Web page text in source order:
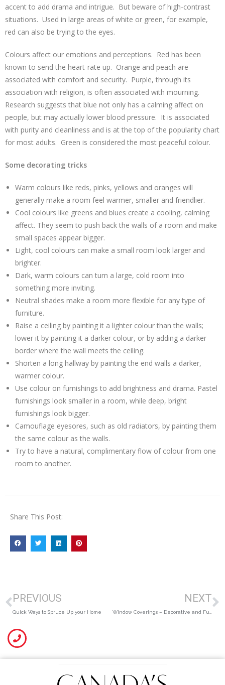
accent to add drama and intrigue. But beware of high-contrast
situations. Used in large areas of white or green, for example,
red can also be trying to the eyes.
Colours affect our emotions and perceptions. Red has been
known to send the heart-rate up. Orange and peach are
associated with comfort and security. Purple, through its
association with religion, is often associated with mourning.
Research suggests that blue not only has a calming affect on
people, but may actually lower blood pressure. It is associated
with purity and cleanliness and is at the top of the popularity chart
for most adults. Green is considered the most peaceful colour.
Some decorating tricks
Warm colours like reds, pinks, yellows and oranges will
generally make a room feel warmer, smaller and friendlier.
Cool colours like greens and blues create a cooling, calming
affect. They seem to push back the walls of a room and make
small spaces appear bigger.
Light, cool colours can make a small room look larger and
brighter.
Dark, warm colours can turn a large, cold room into
something more inviting.
Neutral shades make a room more flexible for any type of
furniture.
Raise a ceiling by painting it a lighter colour than the walls;
lower it by painting it a darker colour, or by adding a darker
border where the wall meets the ceiling.
Shorten a long hallway by painting the end walls a darker,
warmer colour.
Use colour on furnishings to add brightness and drama. Pastel
furnishings look smaller in a room, while deep, bright
furnishings look bigger.
Camouflage eyesores, such as old radiators, by painting them
the same colour as the walls.
Try to have a natural, complimentary flow of colour from one
room to another.
Share This Post:
PREVIOUS
Quick Ways to Spruce Up your Home
NEXT